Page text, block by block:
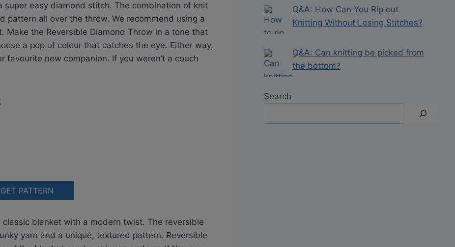
super easy diamond stitch. The combination of knit
pattern all over the throw. We recommend using a
Make the Reversible Diamond Throw in a tone that
a pop of colour that catches the eye. Either way,
favourite new companion. If you weren’t a couch
GET PATTERN
blanket with a modern twist. The reversible
yarn and a unique, textured pattern. Reversible
Q&A: How Can You Rip out
Knitting Without Losing Stitches?
Q&A: Can knitting be picked from
the bottom?
Search